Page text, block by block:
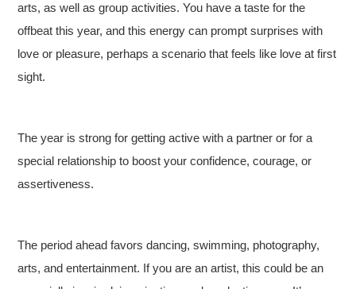
arts, as well as group activities. You have a taste for the
offbeat this year, and this energy can prompt surprises with
love or pleasure, perhaps a scenario that feels like love at first
sight.
The year is strong for getting active with a partner or for a
special relationship to boost your confidence, courage, or
assertiveness.
The period ahead favors dancing, swimming, photography,
arts, and entertainment. If you are an artist, this could be an